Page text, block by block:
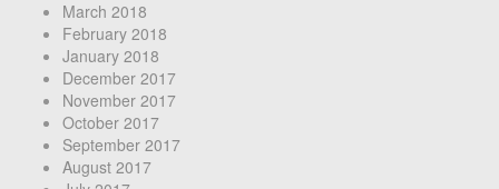
March 2018
February 2018
January 2018
December 2017
November 2017
October 2017
September 2017
August 2017